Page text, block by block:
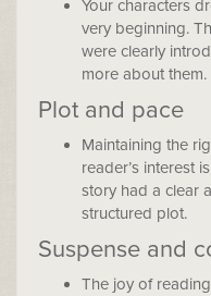
Your characters
very beginning.
were clearly
more about them.
Plot and pace
Maintaining the
reader’s interest
story had a clear
structured plot.
Suspense and
The joy of